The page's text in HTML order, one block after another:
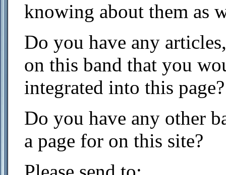
knowing about them as
Do you have any
on this band that you
integrated into this page?
Do you have any other
a page for on this site?